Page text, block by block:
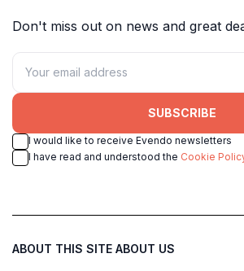
Don't miss out on news and great
SUBSCRIBE
I would like to receive Evendo newsletters
I have read and understood the Cookie
ABOUT THIS SITE ABOUT US